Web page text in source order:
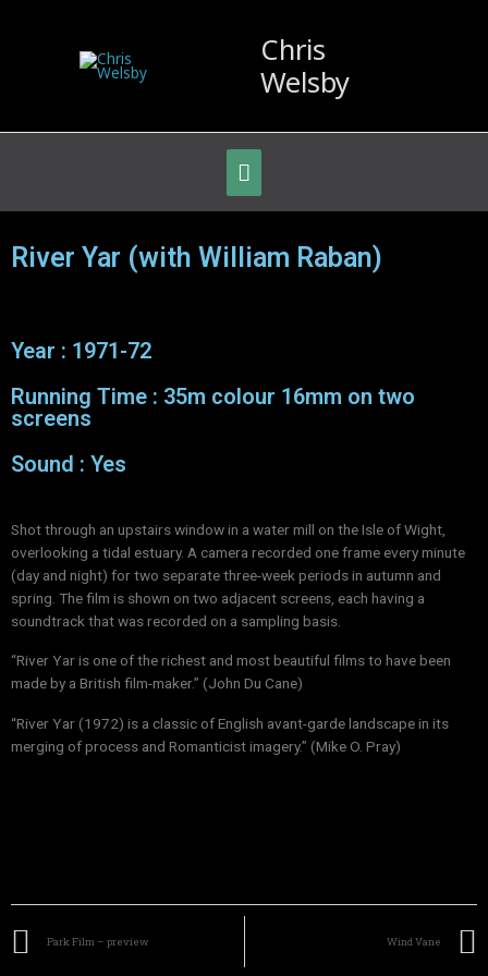
Chris
Welsby
River Yar (with William Raban)
Year : 1971-72
Running Time : 35m colour 16mm on two
screens
Sound : Yes
Shot through an upstairs window in a water mill on the Isle of Wight,
overlooking a tidal estuary. A camera recorded one frame every minute
(day and night) for two separate three-week periods in autumn and
spring. The film is shown on two adjacent screens, each having a
soundtrack that was recorded on a sampling basis.
“River Yar is one of the richest and most beautiful films to have been
made by a British film-maker.” (John Du Cane)
“River Yar (1972) is a classic of English avant-garde landscape in its
merging of process and Romanticist imagery.” (Mike O. Pray)
Park Film – preview Wind Vane